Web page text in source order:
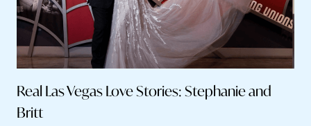
Real Las Vegas Love Stories: Stephanie and
Britt